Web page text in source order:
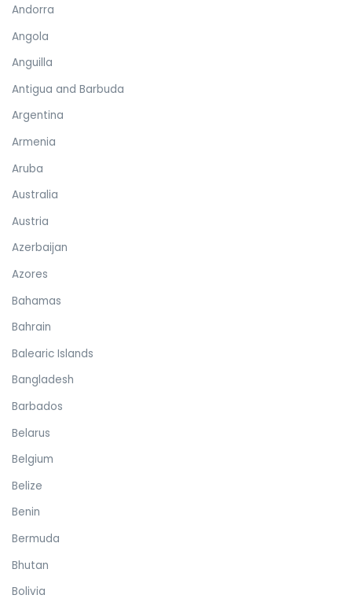
Andorra
Angola
Anguilla
Antigua and Barbuda
Argentina
Armenia
Aruba
Australia
Austria
Azerbaijan
Azores
Bahamas
Bahrain
Balearic Islands
Bangladesh
Barbados
Belarus
Belgium
Belize
Benin
Bermuda
Bhutan
Bolivia